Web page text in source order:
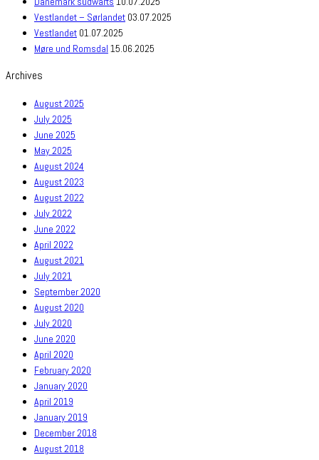
Vestlandet – Sørlandet 03.07.2025
Vestlandet 01.07.2025
Møre und Romsdal 15.06.2025
Archives
August 2025
July 2025
June 2025
May 2025
August 2024
August 2023
August 2022
July 2022
June 2022
April 2022
August 2021
July 2021
September 2020
August 2020
July 2020
June 2020
April 2020
February 2020
January 2020
April 2019
January 2019
December 2018
August 2018